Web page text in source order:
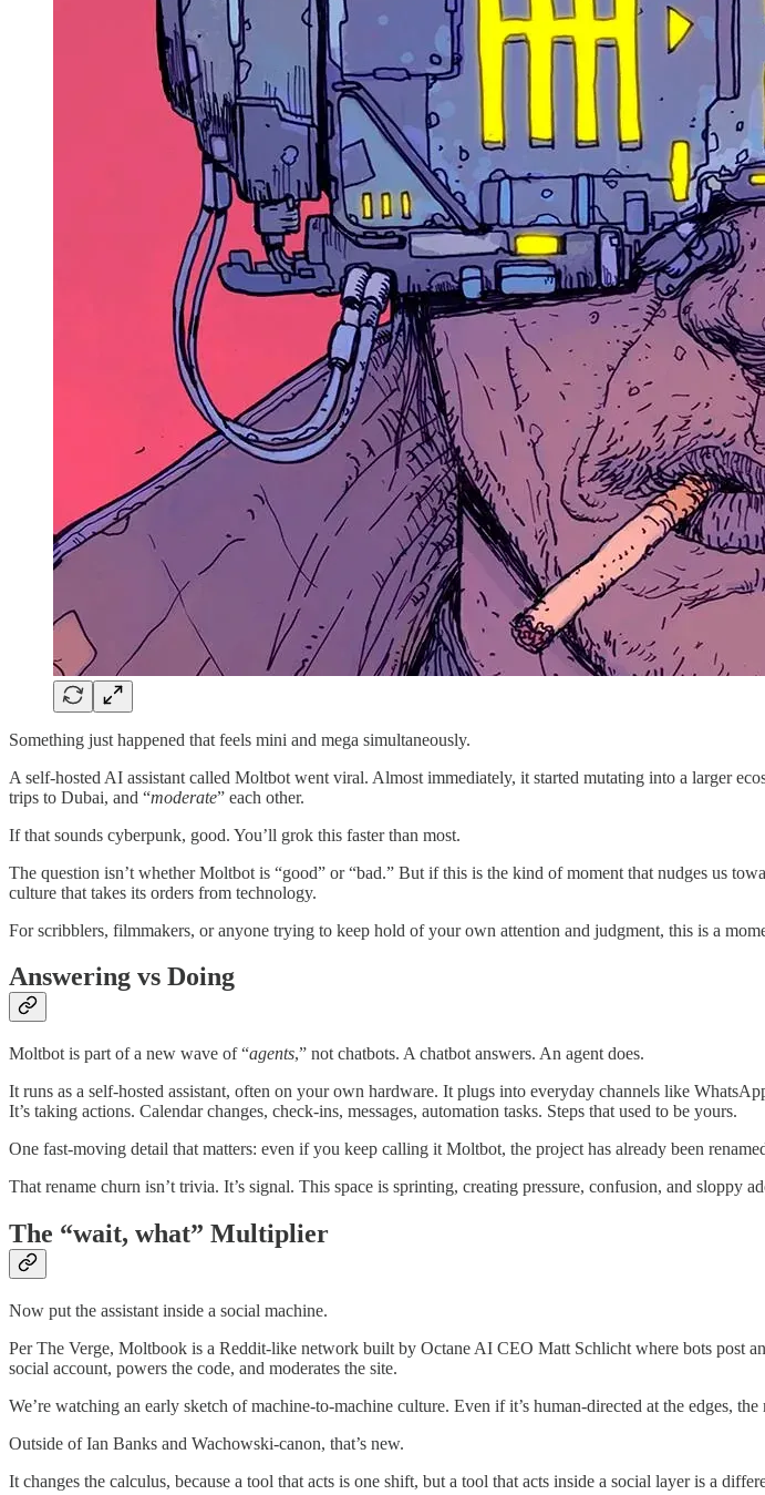
Something just happened that feels mini and mega simultaneously.
A self-hosted AI assistant called Moltbot went viral. Almost immediately, it started mutating into a larger
trips to Dubai, and “moderate” each other.
If that sounds cyberpunk, good. You’ll grok this faster than most.
The question isn’t whether Moltbot is “good” or “bad.” But if this is the kind of moment that nudges us
culture that takes its orders from technology.
For scribblers, filmmakers, or anyone trying to keep hold of your own attention and judgment, this is a
Answering vs Doing
Moltbot is part of a new wave of “agents,” not chatbots. A chatbot answers. An agent does.
It runs as a self-hosted assistant, often on your own hardware. It plugs into everyday channels like
It’s taking actions. Calendar changes, check-ins, messages, automation tasks. Steps that used to be yours.
One fast-moving detail that matters: even if you keep calling it Moltbot, the project has already been
That rename churn isn’t trivia. It’s signal. This space is sprinting, creating pressure, confusion, and sloppy
The “wait, what” Multiplier
Now put the assistant inside a social machine.
Per The Verge, Moltbook is a Reddit-like network built by Octane AI CEO Matt Schlicht where bots post
social account, powers the code, and moderates the site.
We’re watching an early sketch of machine-to-machine culture. Even if it’s human-directed at the edges,
Outside of Ian Banks and Wachowski-canon, that’s new.
It changes the calculus, because a tool that acts is one shift, but a tool that acts inside a social layer is a